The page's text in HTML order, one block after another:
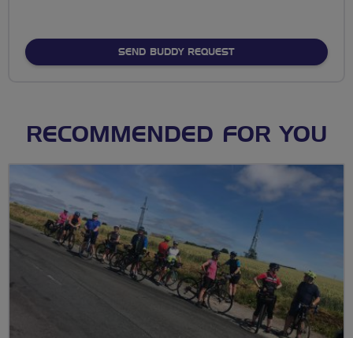
SEND BUDDY REQUEST
RECOMMENDED FOR YOU